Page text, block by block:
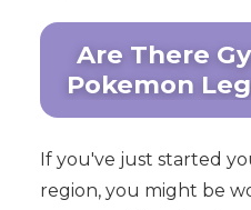
Are There
Pokemon
If you've just started
region, you might be